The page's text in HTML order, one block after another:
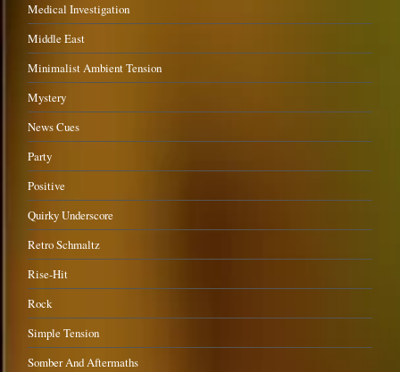
Medical Investigation
Middle East
Minimalist Ambient Tension
Mystery
News Cues
Party
Positive
Quirky Underscore
Retro Schmaltz
Rise-Hit
Rock
Simple Tension
Somber And Aftermaths